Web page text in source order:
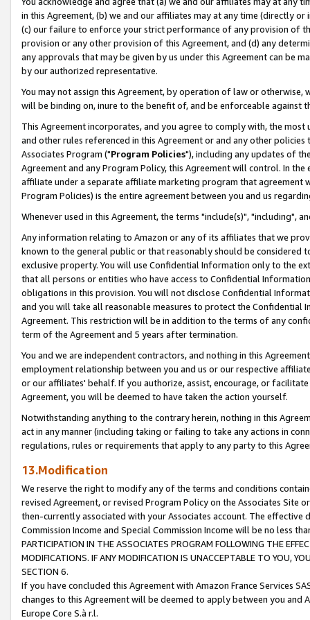
in this Agreement, (b) we and our affiliates may at any time (directly
(c) our failure to enforce your strict performance of any provision of
provision or any other provision of this Agreement, and (d) any
any approvals that may be given by us under this Agreement can be
by our authorized representative.
You may not assign this Agreement, by operation of law or
will be binding on, inure to the benefit of, and be enforceable against
This Agreement incorporates, and you agree to comply with, the
and other rules referenced in this Agreement or and any other
Associates Program ("Program Policies"), including any updates of
Agreement and any Program Policy, this Agreement will control. In
affiliate under a separate affiliate marketing program that agreement
Program Policies) is the entire agreement between you and us
Whenever used in this Agreement, the terms "include(s)", "including",
Any information relating to Amazon or any of its affiliates that we
known to the general public or that reasonably should be considered
exclusive property. You will use Confidential Information only to the
that all persons or entities who have access to Confidential
obligations in this provision. You will not disclose Confidential
and you will take all reasonable measures to protect the Confidential
Agreement. This restriction will be in addition to the terms of any
term of the Agreement and 5 years after termination.
You and we are independent contractors, and nothing in this
employment relationship between you and us or our respective
or our affiliates' behalf. If you authorize, assist, encourage, or
Agreement, you will be deemed to have taken the action yourself.
Notwithstanding anything to the contrary herein, nothing in this
act in any manner (including taking or failing to take any actions in
regulations, rules or requirements that apply to any party to this
13.Modification
We reserve the right to modify any of the terms and conditions
revised Agreement, or revised Program Policy on the Associates
then-currently associated with your Associates account. The
Commission Income and Special Commission Income will be no less
PARTICIPATION IN THE ASSOCIATES PROGRAM FOLLOWING THE
MODIFICATIONS. IF ANY MODIFICATION IS UNACCEPTABLE TO YOU,
SECTION 6.
If you have concluded this Agreement with Amazon France Services
changes to this Agreement will be deemed to apply between you and
Europe Core S.à r.l.